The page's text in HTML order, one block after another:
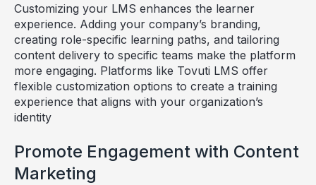
Customizing your LMS enhances the learner
experience. Adding your company’s branding,
creating role-specific learning paths, and tailoring
content delivery to specific teams make the platform
more engaging. Platforms like Tovuti LMS offer
flexible customization options to create a training
experience that aligns with your organization’s
identity
Promote Engagement with Content
Marketing